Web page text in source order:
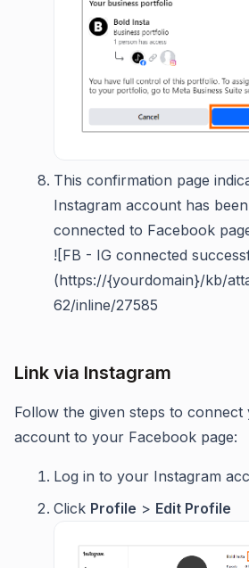
This confirmation page
Instagram account has
connected to Facebook
![FB - IG connected
(https://{yourdomain}/kb/
62/inline/27585
Link via Instagram
Follow the given steps to connect
account to your Facebook page:
Log in to your Instagram
Click Profile > Edit Profile